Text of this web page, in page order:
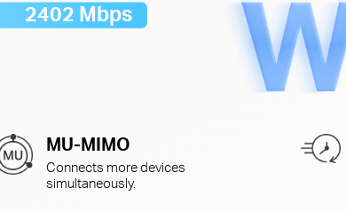
2402 Mbps
MU-MIMO
Connects more devices
simultaneously.